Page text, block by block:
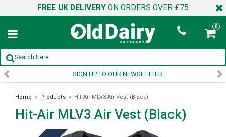
FREE UK DELIVERY ON ORDERS OVER £75
0
SIGN UP TO OUR NEWSLETTER
Home » Products » Hit-Air MLV3 Air Vest (Black)
Hit-Air MLV3 Air Vest (Black)